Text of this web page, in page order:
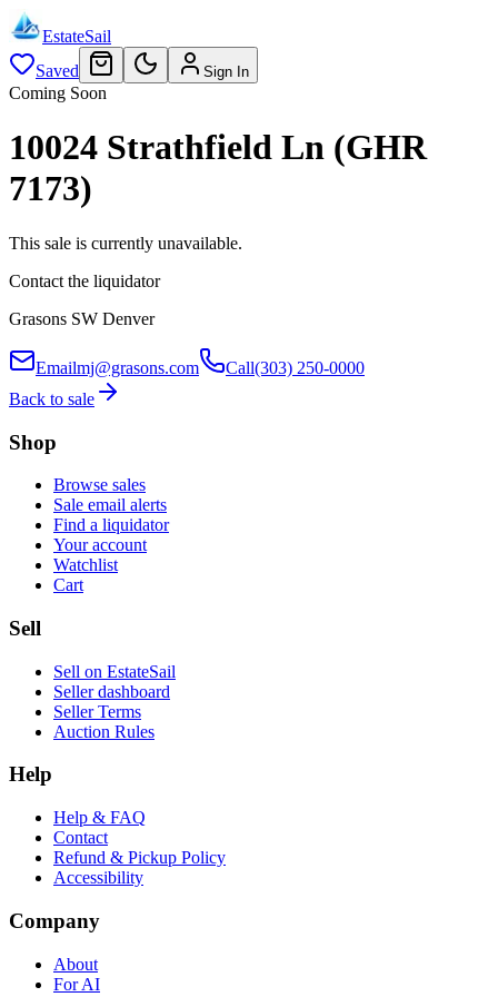
EstateSail
Saved
Sign In
Coming Soon
10024 Strathfield Ln (GHR
7173)
This sale is currently unavailable.
Contact the liquidator
Grasons SW Denver
Emailmj@grasons.com Call(303) 250-0000
Back to sale
Shop
Browse sales
Sale email alerts
Find a liquidator
Your account
Watchlist
Cart
Sell
Sell on EstateSail
Seller dashboard
Seller Terms
Auction Rules
Help
Help & FAQ
Contact
Refund & Pickup Policy
Accessibility
Company
About
For AI